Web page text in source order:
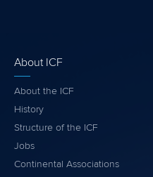
About ICF
About the ICF
History
Structure of the ICF
Jobs
Continental Associations